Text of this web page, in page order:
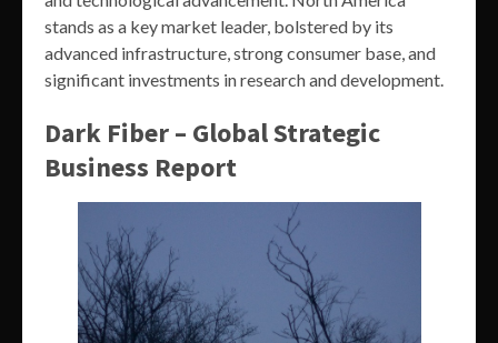
stands as a key market leader, bolstered by its
advanced infrastructure, strong consumer base, and
significant investments in research and development.
Dark Fiber – Global Strategic
Business Report